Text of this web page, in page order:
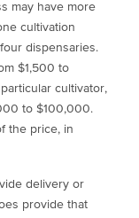
may have more
cultivation
dispensaries.
$1,500 to
cultivator,
to $100,000.
the price, in
delivery or
provide that